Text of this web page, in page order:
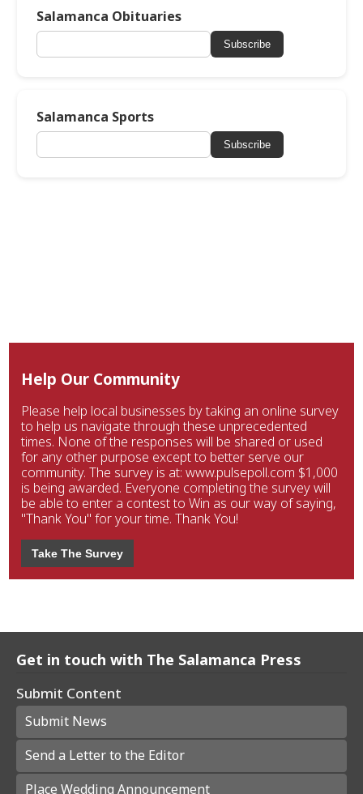
Salamanca Obituaries
Subscribe
Salamanca Sports
Subscribe
Help Our Community
Please help local businesses by taking an online survey
to help us navigate through these unprecedented
times. None of the responses will be shared or used
for any other purpose except to better serve our
community. The survey is at: www.pulsepoll.com $1,000
is being awarded. Everyone completing the survey will
be able to enter a contest to Win as our way of saying,
"Thank You" for your time. Thank You!
Take The Survey
Get in touch with The Salamanca Press
Submit Content
Submit News
Send a Letter to the Editor
Place Wedding Announcement